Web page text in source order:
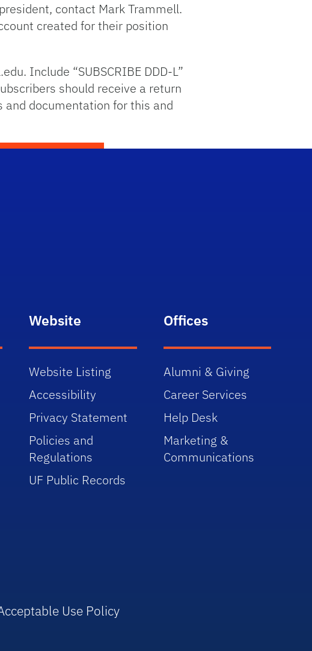
contact Mark Trammell.
created for their position
Include “SUBSCRIBE DDD-L”
should receive a return
documentation for this and
Website
Website Listing
Accessibility
Privacy Statement
Policies and
Regulations
UF Public Records
Offices
Alumni & Giving
Career Services
Help Desk
Marketing &
Communications
Use Policy